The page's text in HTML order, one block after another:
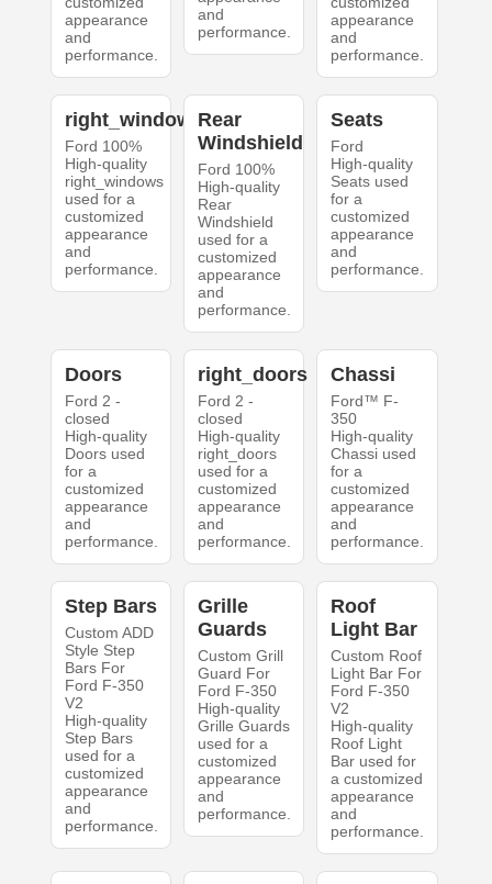
appearance
and
performance.
and
performance.
appearance
and
performance.
right_windows
Ford 100%
High-quality
right_windows
used for a
customized
appearance
and
performance.
Rear
Windshield
Ford 100%
High-quality
Rear
Windshield
used for a
customized
appearance
and
performance.
Seats
Ford
High-quality
Seats used
for a
customized
appearance
and
performance.
Doors
Ford 2 -
closed
High-quality
Doors used
for a
customized
appearance
and
performance.
right_doors
Ford 2 -
closed
High-quality
right_doors
used for a
customized
appearance
and
performance.
Chassi
Ford™ F-
350
High-quality
Chassi used
for a
customized
appearance
and
performance.
Step Bars
Custom ADD
Style Step
Bars For
Ford F-350
V2
High-quality
Step Bars
used for a
customized
appearance
and
performance.
Grille
Guards
Custom Grill
Guard For
Ford F-350
High-quality
Grille Guards
used for a
customized
appearance
and
performance.
Roof
Light Bar
Custom Roof
Light Bar For
Ford F-350
V2
High-quality
Roof Light
Bar used for
a customized
appearance
and
performance.